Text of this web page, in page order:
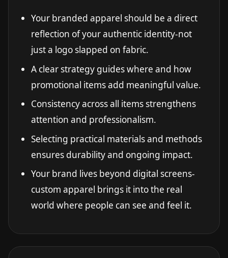
Your branded apparel should be a direct
reflection of your authentic identity-not
just a logo slapped on fabric.
A clear strategy guides where and how
promotional items add meaningful value.
Consistency across all items strengthens
attention and professionalism.
Selecting practical materials and methods
ensures durability and ongoing impact.
Your brand lives beyond digital screens-
custom apparel brings it into the real
world where people can see and feel it.